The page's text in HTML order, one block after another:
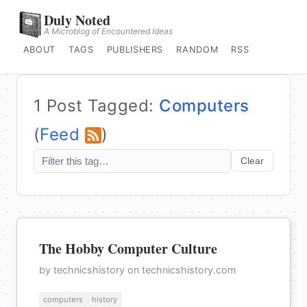
Duly Noted
A Microblog of Encountered Ideas
ABOUT
TAGS PUBLISHERS RANDOM RSS
1 Post Tagged: Computers
(Feed )
Clear
The Hobby Computer Culture
by technicshistory on technicshistory.com
computers history